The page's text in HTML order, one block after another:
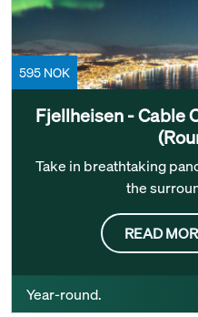
595 NOK
Fjellheisen - Cable
Take in breathtaking
the
READ
Year-round.